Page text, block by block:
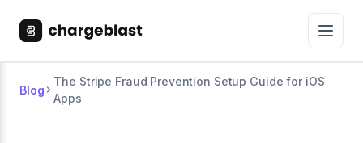
Blog
The Stripe Fraud Prevention Setup Guide for iOS
Apps